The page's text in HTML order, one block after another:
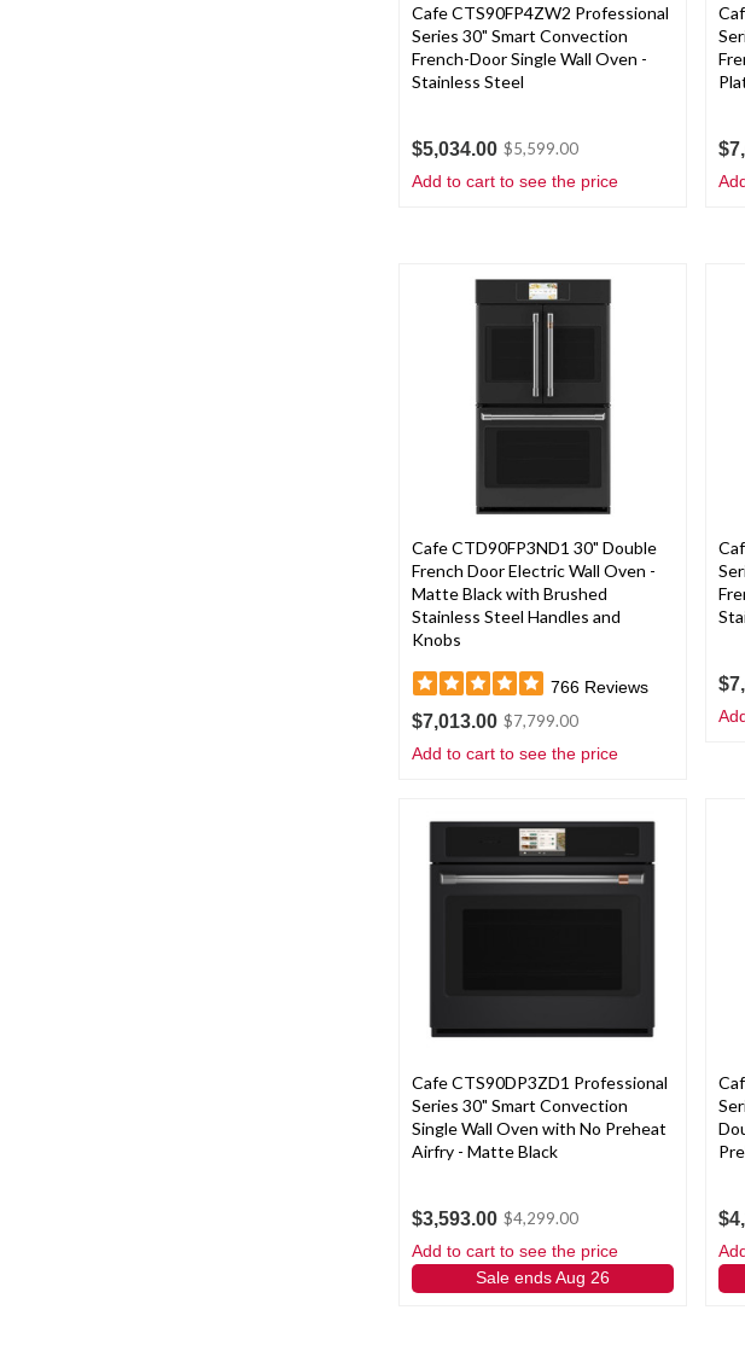
Cafe CTS90FP4ZW2 Professional
Series 30" Smart Convection
French-Door Single Wall Oven -
Stainless Steel
$5,034.00 $5,599.00
Add to cart to see the price
Cafe CTD90FP3ND1 30" Double
French Door Electric Wall Oven -
Matte Black with Brushed
Stainless Steel Handles and
Knobs
766 Reviews
$7,013.00 $7,799.00
Add to cart to see the price
Cafe CTS90DP3ZD1 Professional
Series 30" Smart Convection
Single Wall Oven with No Preheat
Airfry - Matte Black
$3,593.00 $4,299.00
Add to cart to see the price
Sale ends Aug 26